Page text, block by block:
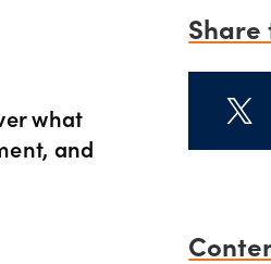
trading hours
FAQs
what
and